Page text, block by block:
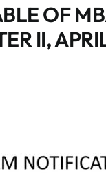
OF
II,